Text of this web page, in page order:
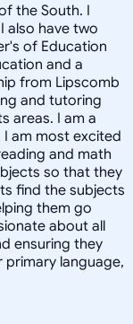
the South. I
also have two
of Education
and a
from Lipscomb
and tutoring
areas. I am a
I am most excited
and math
so that they
find the subjects
them go
about all
ensuring they
language,